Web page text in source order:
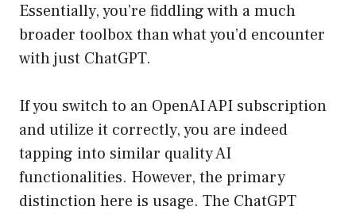
Essentially, you’re fiddling with a much
broader toolbox than what you’d encounter
with just ChatGPT.
If you switch to an OpenAI API subscription
and utilize it correctly, you are indeed
tapping into similar quality AI
functionalities. However, the primary
distinction here is usage. The ChatGPT